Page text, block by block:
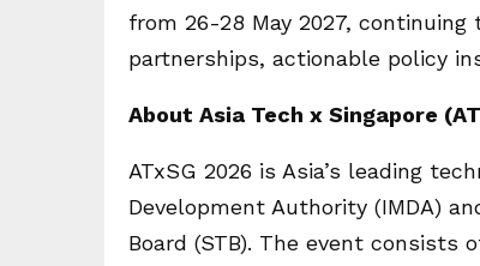
from 26-28 May 2027,
partnerships, actionable policy
About Asia Tech x Singapore
ATxSG 2026 is Asia’s leading
Development Authority (IMDA)
Board (STB). The event consists